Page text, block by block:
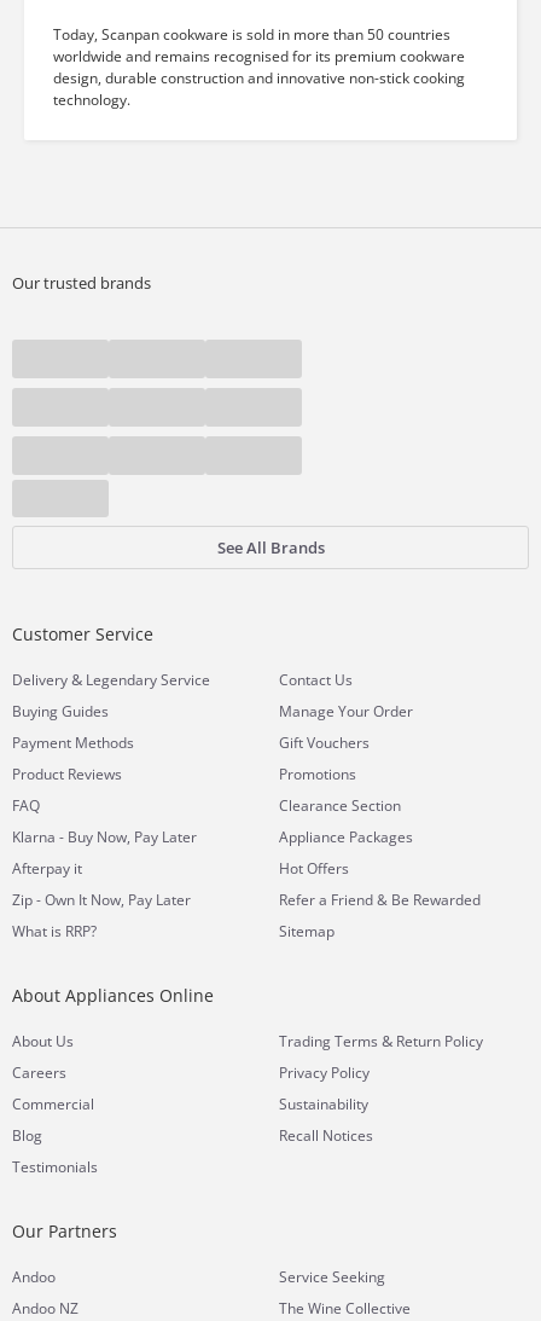
Today, Scanpan cookware is sold in more than 50 countries
worldwide and remains recognised for its premium cookware
design, durable construction and innovative non-stick cooking
technology.
Our trusted brands
See All Brands
Customer Service
Delivery& Legendary Service
Buying Guides
Payment Methods
Product Reviews
FAQ
Klarna - Buy Now, Pay Later
Afterpay it
Zip - Own It Now, Pay Later
What is RRP?
Contact Us
Manage Your Order
Gift Vouchers
Promotions
Clearance Section
Appliance Packages
Hot Offers
Refer a Friend & Be Rewarded
Sitemap
About Appliances Online
About Us
Careers
Commercial
Blog
Testimonials
Trading Terms & Return Policy
Privacy Policy
Sustainability
Recall Notices
Our Partners
Andoo
Andoo NZ
Service Seeking
The Wine Collective